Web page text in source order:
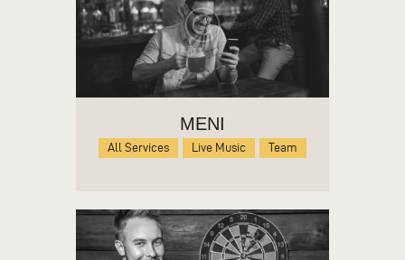
MENI
All Services Live Music Team